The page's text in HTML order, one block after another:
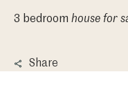
3 bedroom house for
Share